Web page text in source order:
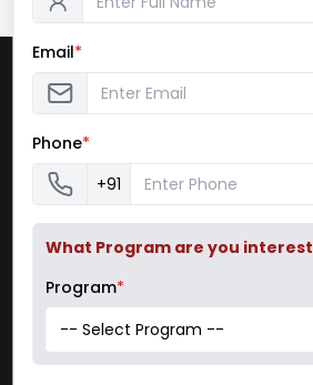
Pillai College of Arts,
(Autonomous)
Dr. K. M. Vasudevan Pillai
Plot No. 10, Sector 16
New Panvel– 410 206
Website: www.pcacs.ac.in
Email: pcacs@mes.ac.in
Email*
Phone*
+91
What Program are you
Program*
-- Select Program --